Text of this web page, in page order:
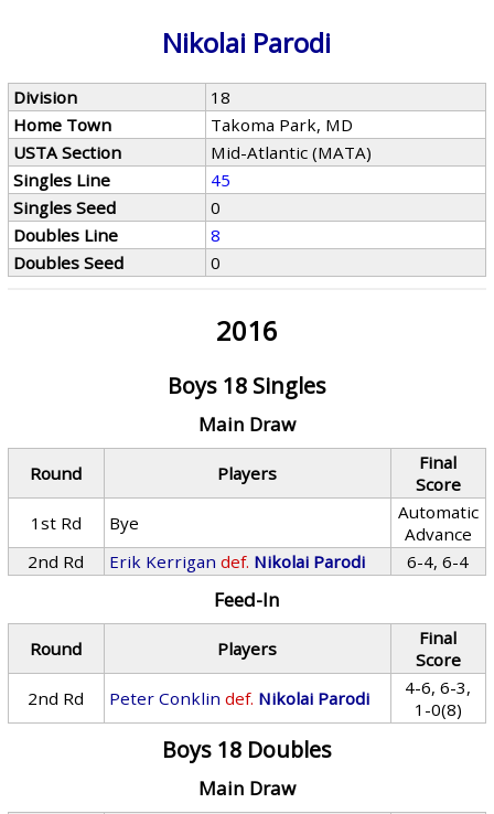
Nikolai Parodi
Division
18
Home Town
Takoma Park, MD
USTA Section
Mid-Atlantic (MATA)
Singles Line
45
Singles Seed
0
Doubles Line
8
Doubles Seed
0
2016
Boys 18 Singles
Main Draw
Round Players
Final
Score
1st Rd
Bye
Automatic
Advance
2nd Rd
Erik Kerrigan def. Nikolai Parodi 6-4, 6-4
Feed-In
Round Players
Final
Score
2nd Rd
Peter Conklin def. Nikolai Parodi
4-6, 6-3,
1-0(8)
Boys 18 Doubles
Main Draw